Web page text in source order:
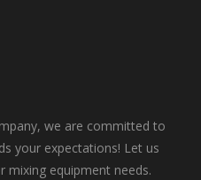
we are committed to
your expectations! Let us
mixing equipment needs.